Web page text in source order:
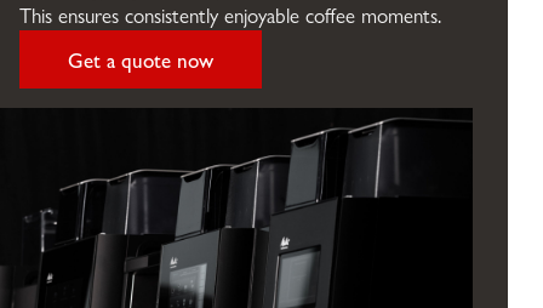
This ensures consistently enjoyable coffee moments.
Get a quote now